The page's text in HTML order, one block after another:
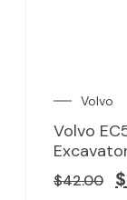
Volvo
Volvo
$42.00 $